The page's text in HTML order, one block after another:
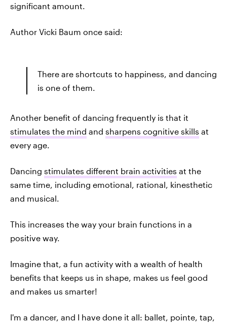
significant amount.
Author Vicki Baum once said:
There are shortcuts to happiness, and dancing
is one of them.
Another benefit of dancing frequently is that it
stimulates the mind and sharpens cognitive skills at
every age.
Dancing stimulates different brain activities at the
same time, including emotional, rational, kinesthetic
and musical.
This increases the way your brain functions in a
positive way.
Imagine that, a fun activity with a wealth of health
benefits that keeps us in shape, makes us feel good
and makes us smarter!
I'm a dancer, and I have done it all: ballet, pointe, tap,